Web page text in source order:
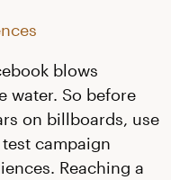
blows
water. So before
on billboards, use
campaign
Reaching a